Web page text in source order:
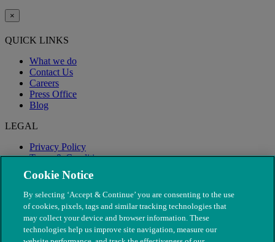
×
QUICK LINKS
What we do
Contact Us
Careers
Press Office
Blog
LEGAL
Privacy Policy
Terms & Conditions
Modern Slavery
Cookie Notice
By selecting ‘Accept & Continue’ you are consenting to the use
of cookies, pixels, tags and similar tracking technologies that
may collect your device and browser information. These
technologies help us improve site navigation, measure our